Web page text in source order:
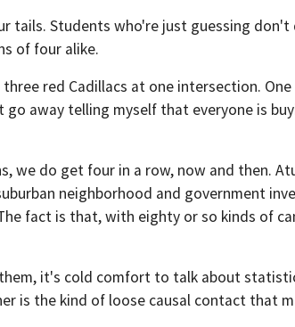
tails. Students who're just guessing
of four alike.
red Cadillacs at one intersection.
away telling myself that everyone is
we do get four in a row, now and then.
neighborhood and government
fact is that, with eighty or so kinds of
it's cold comfort to talk about
is the kind of loose causal contact that